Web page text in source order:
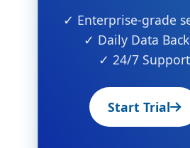
✓ Enterprise-grade
✓ Daily Data
✓ 24/7 Support
Start Trial